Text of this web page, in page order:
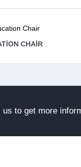
CHAIR
us to get more